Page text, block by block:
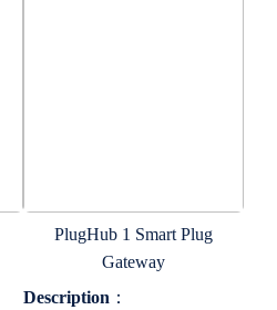
PlugHub 1 Smart Plug
Gateway
Description ：